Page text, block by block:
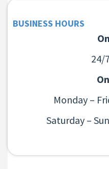
BUSINESS HOURS
24/
Monday –
Saturday –